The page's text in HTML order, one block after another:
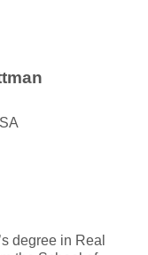
degree in Real